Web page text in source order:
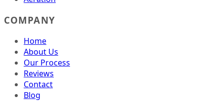
COMPANY
Home
About Us
Our Process
Reviews
Contact
Blog